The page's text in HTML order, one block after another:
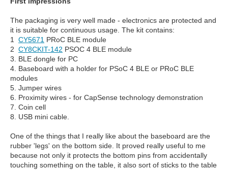
The packaging is very well made - electronics are protected and
it is suitable for continuous usage. The kit contains:
1 CY5671 PRoC BLE module
2 CY8CKIT-142 PSOC 4 BLE module
3. BLE dongle for PC
4. Baseboard with a holder for PSoC 4 BLE or PRoC BLE
modules
5. Jumper wires
6. Proximity wires - for CapSense technology demonstration
7. Coin cell
8. USB mini cable.
One of the things that I really like about the baseboard are the
rubber 'legs' on the bottom side. It proved really useful to me
because not only it protects the bottom pins from accidentally
touching something on the table, it also sort of sticks to the table